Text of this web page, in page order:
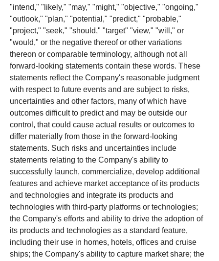
"intend," "likely," "may," "might," "objective," "ongoing,"
"outlook," "plan," "potential," "predict," "probable,"
"project," "seek," "should," "target" "view," "will," or
"would," or the negative thereof or other variations
thereon or comparable terminology, although not all
forward-looking statements contain these words. These
statements reflect the Company's reasonable judgment
with respect to future events and are subject to risks,
uncertainties and other factors, many of which have
outcomes difficult to predict and may be outside our
control, that could cause actual results or outcomes to
differ materially from those in the forward-looking
statements. Such risks and uncertainties include
statements relating to the Company's ability to
successfully launch, commercialize, develop additional
features and achieve market acceptance of its products
and technologies and integrate its products and
technologies with third-party platforms or technologies;
the Company's efforts and ability to drive the adoption of
its products and technologies as a standard feature,
including their use in homes, hotels, offices and cruise
ships; the Company's ability to capture market share; the